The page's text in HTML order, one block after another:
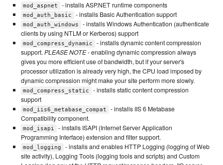
mod_aspnet - installs ASP.NET runtime components
mod_auth_basic - installs Basic Authentication support
mod_auth_windows
- installs Windows Authentication (authenticate
clients by using NTLM or Kerberos) support
mod_compress_dynamic
- installs dynamic content compression
support.PLEASE NOTE- enabling dynamic compression always
gives you more efficient use of bandwidth, but if your server's
processor utilization is already very high, the CPU load imposed by
dynamic compression might make your site perform more slowly.
mod_compress_static
- installs static content compression
support
mod_iis6_metabase_compat
- installs IIS 6 Metabase
Compatibility component.
mod_isapi
- installs ISAPI (Internet Server Application
Programming Interface) extension and filter support.
mod_logging
- installs and enables HTTP Logging (logging of Web
site activity), Logging Tools (logging tools and scripts) and Custom